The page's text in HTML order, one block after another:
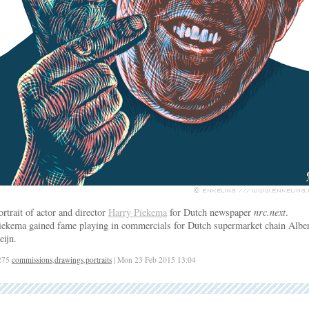
of actor and director Harry Piekema for Dutch newspaper nrc.next.
gained fame playing in commercials for Dutch supermarket chain
commissions drawings portraits | Mon 23 Feb 2015 13:04